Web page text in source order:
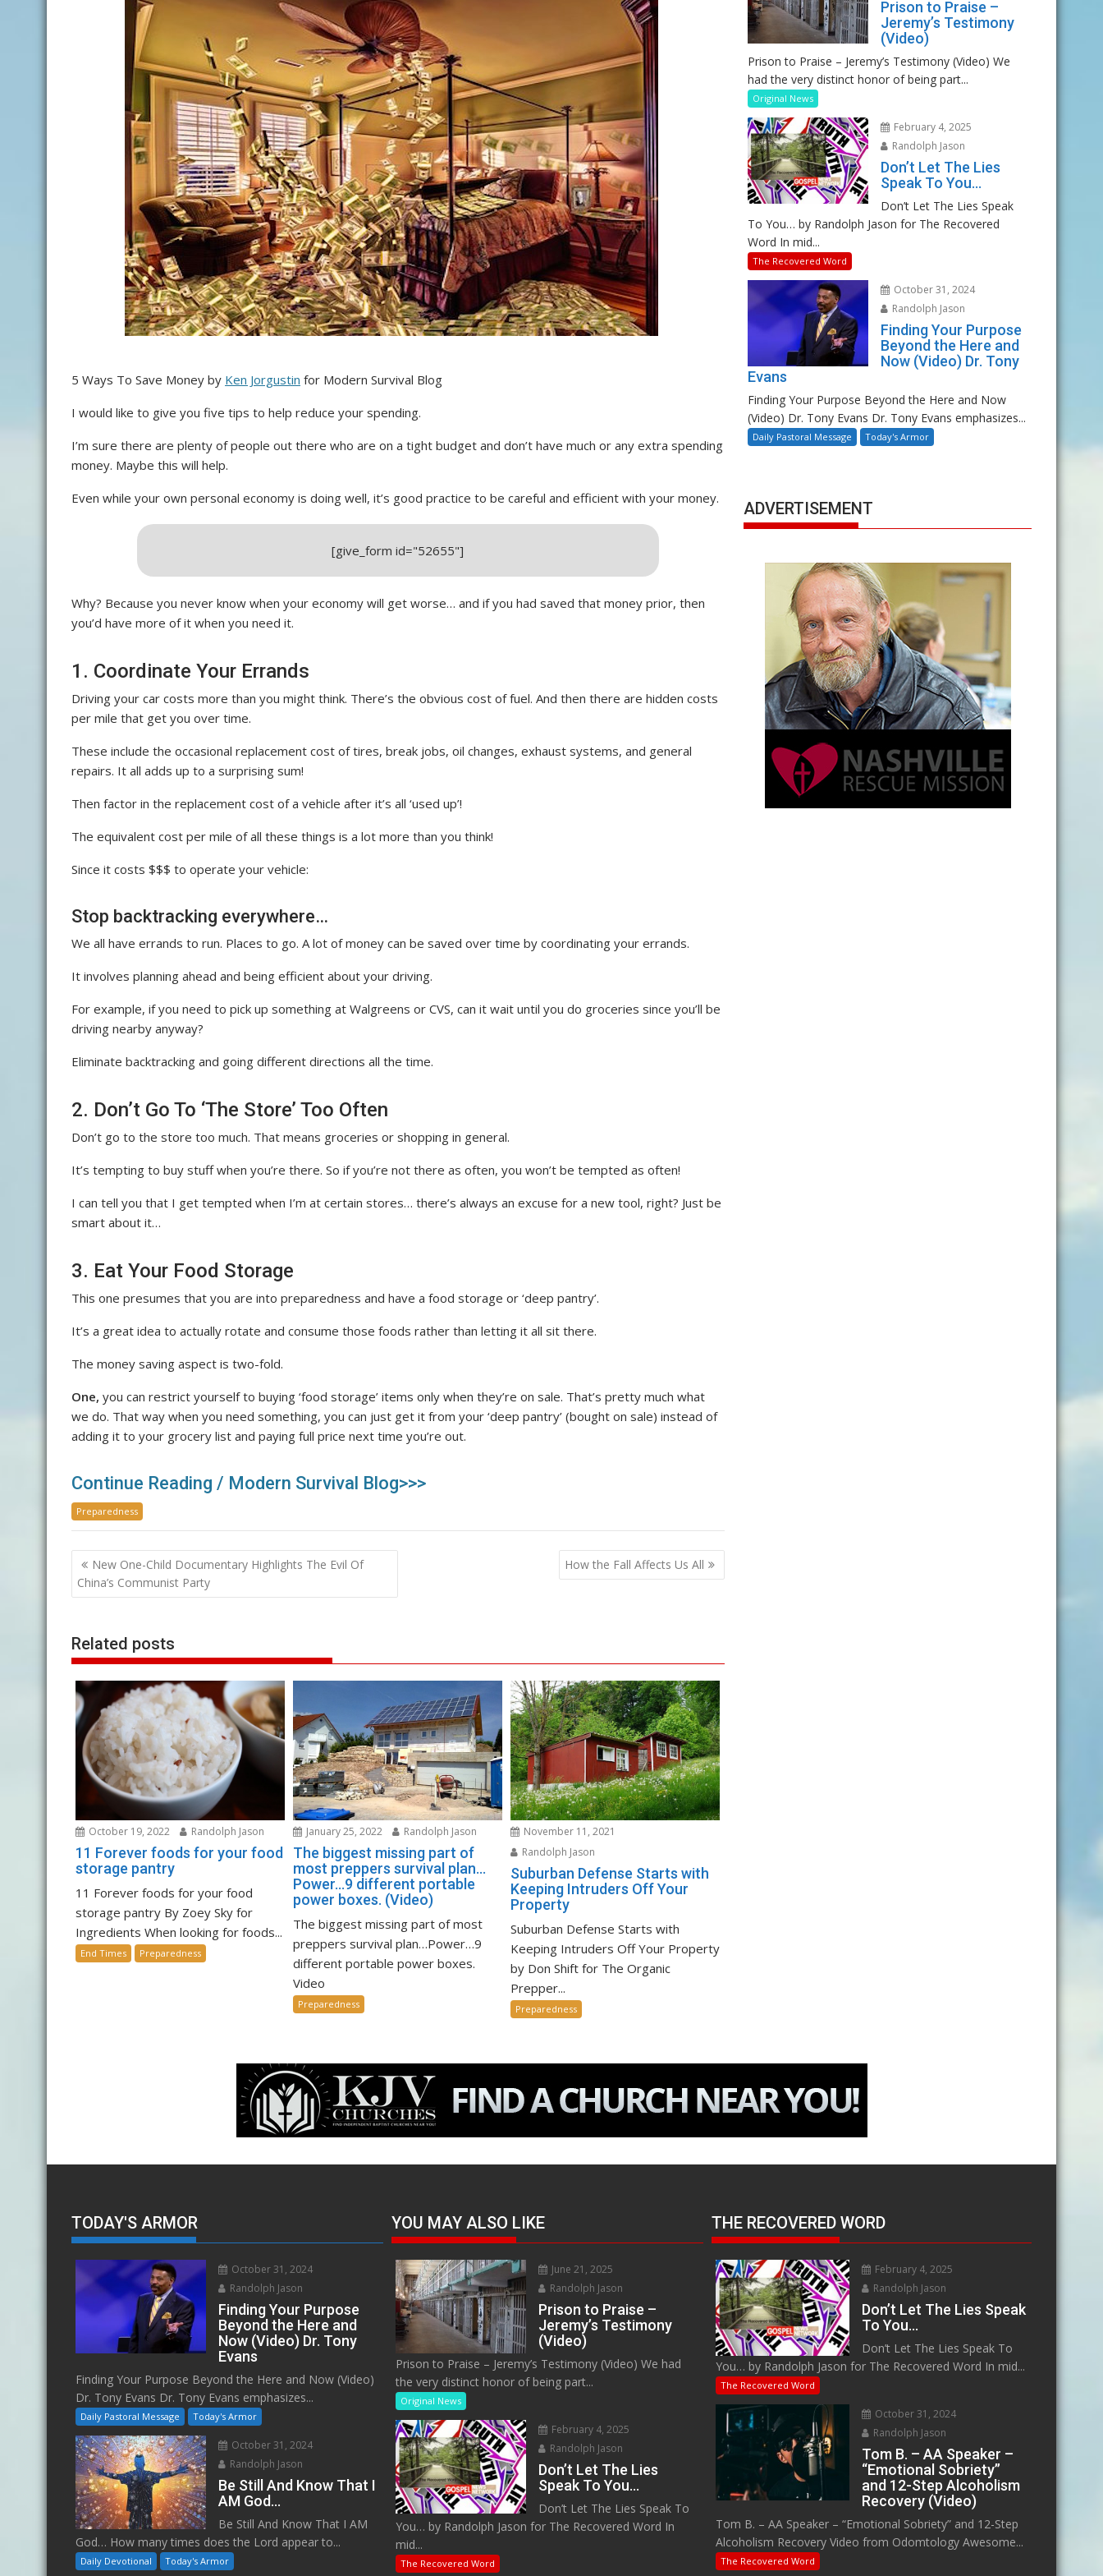
5 Ways To Save Money by Ken Jorgustin for Modern Survival Blog
I would like to give you five tips to help reduce your spending.
I’m sure there are plenty of people out there who are on a tight budget and don’t have much or any extra spending
money. Maybe this will help.
Even while your own personal economy is doing well, it’s good practice to be careful and efficient with your money.
[give_form id="52655"]
Why? Because you never know when your economy will get worse… and if you had saved that money prior, then
you’d have more of it when you need it.
1. Coordinate Your Errands
Driving your car costs more than you might think. There’s the obvious cost of fuel. And then there are hidden costs
per mile that get you over time.
These include the occasional replacement cost of tires, break jobs, oil changes, exhaust systems, and general
repairs. It all adds up to a surprising sum!
Then factor in the replacement cost of a vehicle after it’s all ‘used up’!
The equivalent cost per mile of all these things is a lot more than you think!
Since it costs $$$ to operate your vehicle:
Stop backtracking everywhere…
We all have errands to run. Places to go. A lot of money can be saved over time by coordinating your errands.
It involves planning ahead and being efficient about your driving.
For example, if you need to pick up something at Walgreens or CVS, can it wait until you do groceries since you’ll be
driving nearby anyway?
Eliminate backtracking and going different directions all the time.
2. Don’t Go To ‘The Store’ Too Often
Don’t go to the store too much. That means groceries or shopping in general.
It’s tempting to buy stuff when you’re there. So if you’re not there as often, you won’t be tempted as often!
I can tell you that I get tempted when I’m at certain stores… there’s always an excuse for a new tool, right? Just be
smart about it…
3. Eat Your Food Storage
This one presumes that you are into preparedness and have a food storage or ‘deep pantry’.
It’s a great idea to actually rotate and consume those foods rather than letting it all sit there.
The money saving aspect is two-fold.
One, you can restrict yourself to buying ‘food storage’ items only when they’re on sale. That’s pretty much what
we do. That way when you need something, you can just get it from your ‘deep pantry’ (bought on sale) instead of
adding it to your grocery list and paying full price next time you’re out.
Continue Reading / Modern Survival Blog>>>
Preparedness
Post
navigation
New One-Child Documentary Highlights The Evil Of
China’s Communist Party
How the Fall Affects Us All
Related posts
October 19, 2022 Randolph Jason
11 Forever foods for your food
storage pantry
11 Forever foods for your food
storage pantry By Zoey Sky for
Ingredients When looking for foods...
End Times Preparedness
January 25, 2022 Randolph Jason
The biggest missing part of
most preppers survival plan…
Power…9 different portable
power boxes. (Video)
The biggest missing part of most
preppers survival plan…Power…9
different portable power boxes.
Video
Preparedness
November 11, 2021
Randolph Jason
Suburban Defense Starts with
Keeping Intruders Off Your
Property
Suburban Defense Starts with
Keeping Intruders Off Your Property
by Don Shift for The Organic
Prepper...
Preparedness
Prison to Praise –
Jeremy’s Testimony
(Video)
Prison to Praise – Jeremy’s Testimony (Video) We
had the very distinct honor of being part...
Original News
February 4, 2025
Randolph Jason
Don’t Let The Lies
Speak To You…
Don’t Let The Lies Speak
To You… by Randolph Jason for The Recovered
Word In mid...
The Recovered Word
October 31, 2024
Randolph Jason
Finding Your Purpose
Beyond the Here and
Now (Video) Dr. Tony
Evans
Finding Your Purpose Beyond the Here and Now
(Video) Dr. Tony Evans Dr. Tony Evans emphasizes...
Daily Pastoral Message Today's Armor
ADVERTISEMENT
TODAY'S ARMOR
October 31, 2024
Randolph Jason
Finding Your Purpose
Beyond the Here and
Now (Video) Dr. Tony
Evans
Finding Your Purpose Beyond the Here and Now (Video)
Dr. Tony Evans Dr. Tony Evans emphasizes...
Daily Pastoral Message Today's Armor
October 31, 2024
Randolph Jason
Be Still And Know That I
AM God…
Be Still And Know That I AM
God… How many times does the Lord appear to...
Daily Devotional Today's Armor
YOU MAY ALSO LIKE
June 21, 2025
Randolph Jason
Prison to Praise –
Jeremy’s Testimony
(Video)
Prison to Praise – Jeremy’s Testimony (Video) We had
the very distinct honor of being part...
Original News
February 4, 2025
Randolph Jason
Don’t Let The Lies
Speak To You…
Don’t Let The Lies Speak To
You… by Randolph Jason for The Recovered Word In
mid...
The Recovered Word
THE RECOVERED WORD
February 4, 2025
Randolph Jason
Don’t Let The Lies Speak
To You…
Don’t Let The Lies Speak To
You… by Randolph Jason for The Recovered Word In mid...
The Recovered Word
October 31, 2024
Randolph Jason
Tom B. – AA Speaker –
“Emotional Sobriety”
and 12-Step Alcoholism
Recovery (Video)
Tom B. – AA Speaker – “Emotional Sobriety” and 12-Step
Alcoholism Recovery Video from Odomtology Awesome...
The Recovered Word